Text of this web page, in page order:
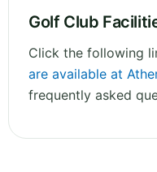
Golf Club
Click the following
are available at
frequently asked